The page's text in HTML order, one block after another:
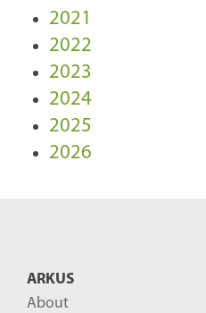
2021
2022
2023
2024
2025
2026
ARKUS
About